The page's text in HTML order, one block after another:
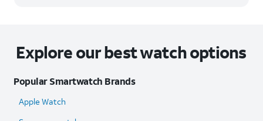
Explore our best watch options
Popular Smartwatch Brands
Apple Watch